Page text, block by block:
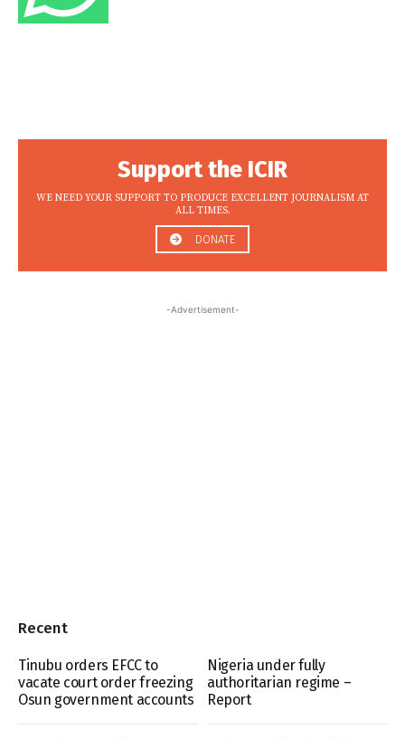
Support the ICIR
WE NEED YOUR SUPPORT TO PRODUCE EXCELLENT JOURNALISM AT
ALL TIMES.
DONATE
-Advertisement-
Recent
Tinubu orders EFCC to
vacate court order freezing
Osun government accounts
Nigeria under fully
authoritarian regime –
Report